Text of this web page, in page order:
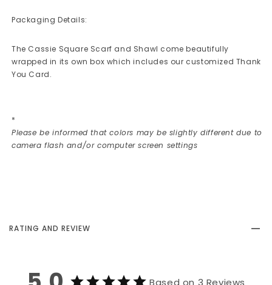
Packaging Details:
The Cassie Square Scarf and Shawl come beautifully
wrapped in its own box which includes our customized Thank
You Card.
*
Please be informed that colors may be slightly different due to
camera flash and/or computer screen settings
RATING AND REVIEW
Based on 3 Reviews